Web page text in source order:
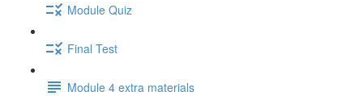
Module Quiz
Final Test
Module 4 extra materials